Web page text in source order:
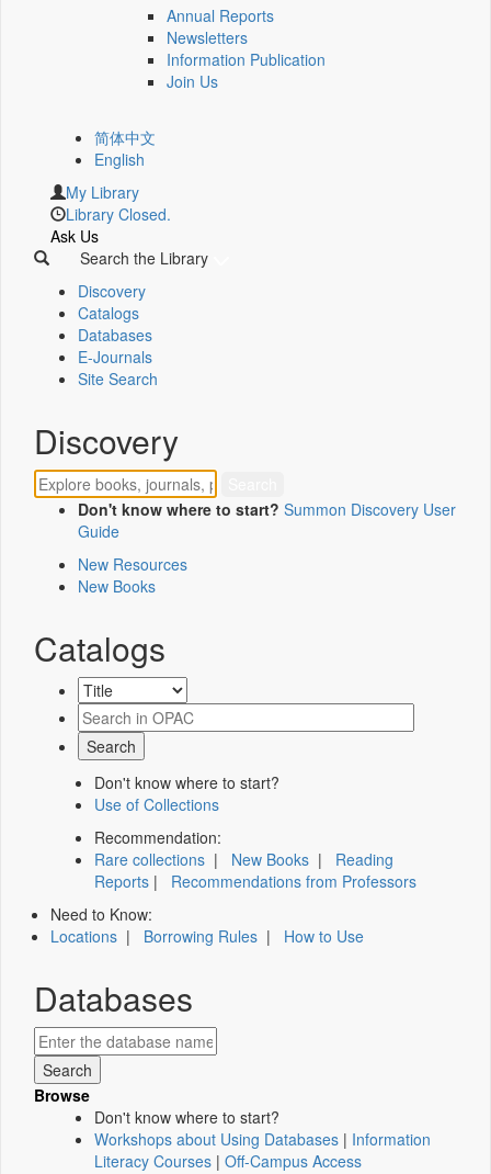
Annual Reports
Newsletters
Information Publication
Join Us
简体中文
English
My Library
Library Closed.
Ask Us
Search the Library
Discovery
Catalogs
Databases
E-Journals
Site Search
Discovery
Don't know where to start? Summon Discovery User
Guide
New Resources
New Books
Catalogs
Don't know where to start?
Use of Collections
Recommendation:
Rare collections | New Books | Reading
Reports | Recommendations from Professors
Need to Know:
Locations | Borrowing Rules | How to Use
Databases
Browse
Don't know where to start?
Workshops about Using Databases | Information
Literacy Courses | Off-Campus Access